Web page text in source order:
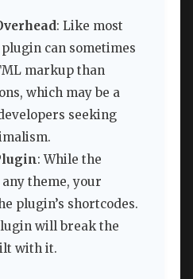
: Like most
can sometimes
markup than
which may be a
seeking
: While the
theme, your
plugin’s shortcodes.
will break the
with it.